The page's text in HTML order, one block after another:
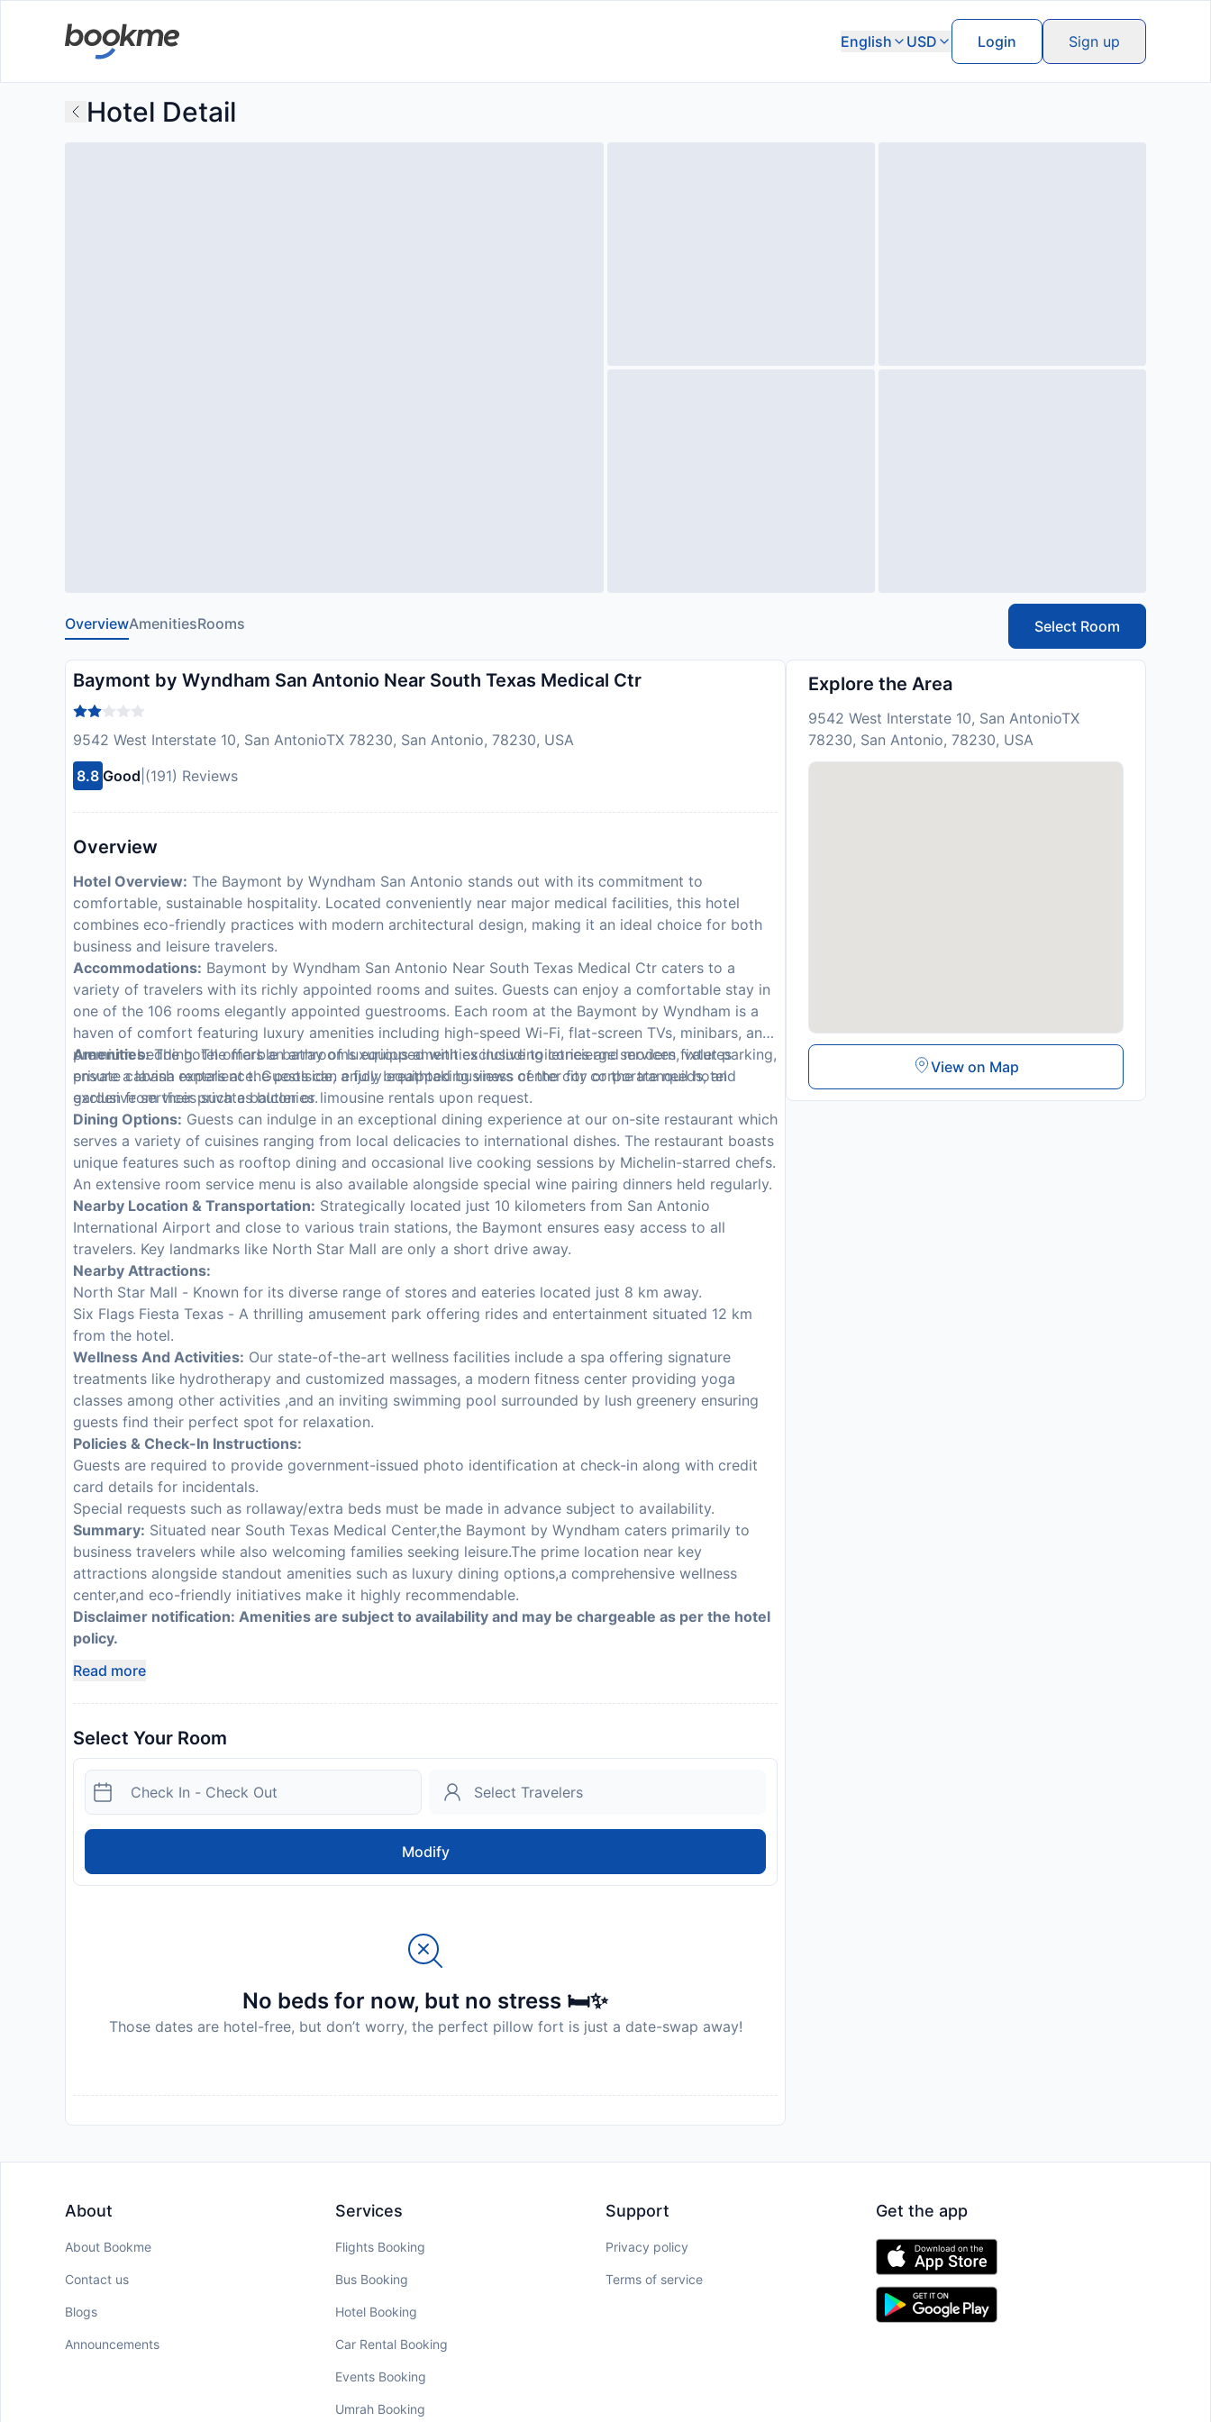
English USD Login Sign up
Hotel Detail
OverviewAmenitiesRooms Select Room
Baymont by Wyndham San Antonio Near South Texas Medical Ctr
9542 West Interstate 10, San AntonioTX 78230, San Antonio, 78230, USA
8.8 Good (191) Reviews
Overview
Hotel Overview: The Baymont by Wyndham San Antonio stands out with its commitment to
comfortable, sustainable hospitality. Located conveniently near major medical facilities, this hotel
combines eco-friendly practices with modern architectural design, making it an ideal choice for both
business and leisure travelers.
Accommodations: Baymont by Wyndham San Antonio Near South Texas Medical Ctr caters to a
variety of travelers with its richly appointed rooms and suites. Guests can enjoy a comfortable stay in
one of the 106 rooms elegantly appointed guestrooms. Each room at the Baymont by Wyndham is a
haven of comfort featuring luxury amenities including high-speed Wi-Fi, flat-screen TVs, minibars, and
premium bedding. The marble bathrooms equipped with exclusive toiletries and modern fixtures
ensure a lavish experience. Guests can enjoy breathtaking views of the city or the tranquil hotel
garden from their private balconies.
Amenities:The hotel offers an array of luxurious amenities including concierge services, valet parking,
private cabana rentals at the poolside, a fully equipped business center for corporate needs, and
exclusive services such as butler or limousine rentals upon request.
Dining Options: Guests can indulge in an exceptional dining experience at our on-site restaurant which
serves a variety of cuisines ranging from local delicacies to international dishes. The restaurant boasts
unique features such as rooftop dining and occasional live cooking sessions by Michelin-starred chefs.
An extensive room service menu is also available alongside special wine pairing dinners held regularly.
Nearby Location & Transportation: Strategically located just 10 kilometers from San Antonio
International Airport and close to various train stations, the Baymont ensures easy access to all
travelers. Key landmarks like North Star Mall are only a short drive away.
Nearby Attractions:
North Star Mall - Known for its diverse range of stores and eateries located just 8 km away.
Six Flags Fiesta Texas - A thrilling amusement park offering rides and entertainment situated 12 km
from the hotel.
Wellness And Activities: Our state-of-the-art wellness facilities include a spa offering signature
treatments like hydrotherapy and customized massages, a modern fitness center providing yoga
classes among other activities ,and an inviting swimming pool surrounded by lush greenery ensuring
guests find their perfect spot for relaxation.
Policies & Check-In Instructions:
Guests are required to provide government-issued photo identification at check-in along with credit
card details for incidentals.
Special requests such as rollaway/extra beds must be made in advance subject to availability.
Summary: Situated near South Texas Medical Center,the Baymont by Wyndham caters primarily to
business travelers while also welcoming families seeking leisure.The prime location near key
attractions alongside standout amenities such as luxury dining options,a comprehensive wellness
center,and eco-friendly initiatives make it highly recommendable.
Disclaimer notification: Amenities are subject to availability and may be chargeable as per the hotel
policy.
Read more
Select Your Room
Modify
No beds for now, but no stress 🛏️✨
Those dates are hotel-free, but don’t worry, the perfect pillow fort is just a date-swap away!
Explore the Area
9542 West Interstate 10, San AntonioTX
78230, San Antonio, 78230, USA
View on Map
About
About Bookme
Contact us
Blogs
Announcements
Services
Flights Booking
Bus Booking
Hotel Booking
Car Rental Booking
Events Booking
Umrah Booking
Support
Privacy policy
Terms of service
Get the app